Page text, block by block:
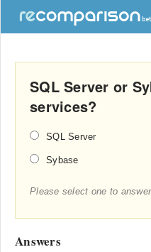
SQL Server or
services?
SQL Server
Sybase
Please select one to
Answers